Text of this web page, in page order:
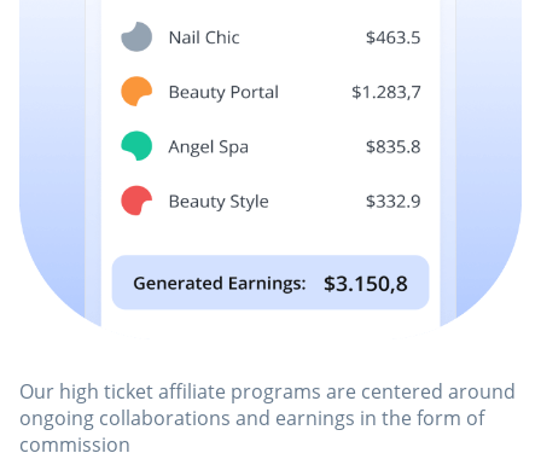
Our high ticket affiliate programs are centered around
ongoing collaborations and earnings in the form of
commission